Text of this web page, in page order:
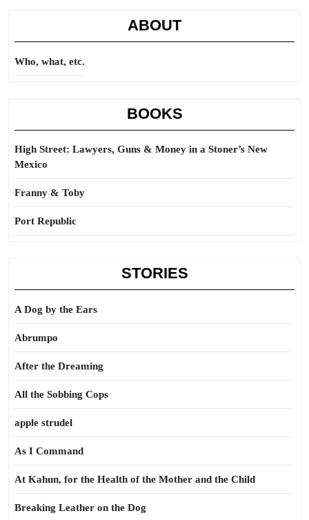
ABOUT
Who, what, etc.
BOOKS
High Street: Lawyers, Guns & Money in a Stoner’s New
Mexico
Franny & Toby
Port Republic
STORIES
A Dog by the Ears
Abrumpo
After the Dreaming
All the Sobbing Cops
apple strudel
As I Command
At Kahun, for the Health of the Mother and the Child
Breaking Leather on the Dog